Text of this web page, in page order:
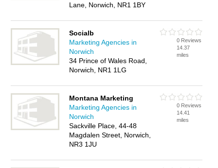
Lane, Norwich, NR1 1BY
Socialb
Marketing Agencies in
Norwich
34 Prince of Wales Road,
Norwich, NR1 1LG
0 Reviews
14.37
miles
Montana Marketing
Marketing Agencies in
Norwich
Sackville Place, 44-48
Magdalen Street, Norwich,
NR3 1JU
0 Reviews
14.41
miles